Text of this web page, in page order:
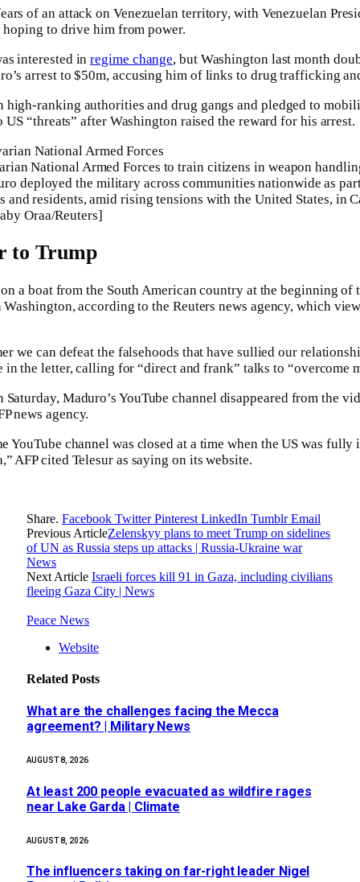
of an attack on Venezuelan territory, with Venezuelan
to drive him from power.
interested inregime change, but Washington last month
arrest to $50m, accusing him of links to drug trafficking
high-ranking authorities and drug gangs and pledged to
US “threats” after Washington raised the reward for his arrest.
National Armed Forces to train citizens in weapon
deployed the military across communities nationwide as
residents, amid rising tensions with the United States, in
Oraa/Reuters]
to Trump
a boat from the South American country at the beginning of
according to the Reuters news agency, which
we can defeat the falsehoods that have sullied our
the letter, calling for “direct and frank” talks to “overcome
Saturday, Maduro’s YouTube channel disappeared from the
news agency.
YouTube channel was closed at a time when the US was
AFP cited Telesur as saying on its website.
Share. Facebook Twitter Pinterest LinkedIn Tumblr Email
Previous ArticleZelenskyy plans to meet Trump on sidelines
of UN as Russia steps up attacks | Russia-Ukraine war
News
Next Article Israeli forces kill 91 in Gaza, including civilians
fleeing Gaza City | News
Peace News
Website
Related Posts
What are the challenges facing the Mecca
agreement? | Military News
AUGUST 8, 2026
At least 200 people evacuated as wildfire rages
near Lake Garda | Climate
AUGUST 8, 2026
The influencers taking on far-right leader Nigel